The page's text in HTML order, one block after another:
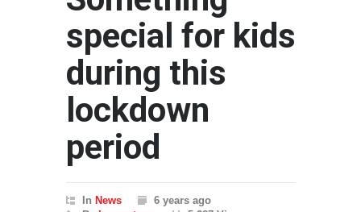
special for kids
during this
lockdown
period
In News
6 years ago